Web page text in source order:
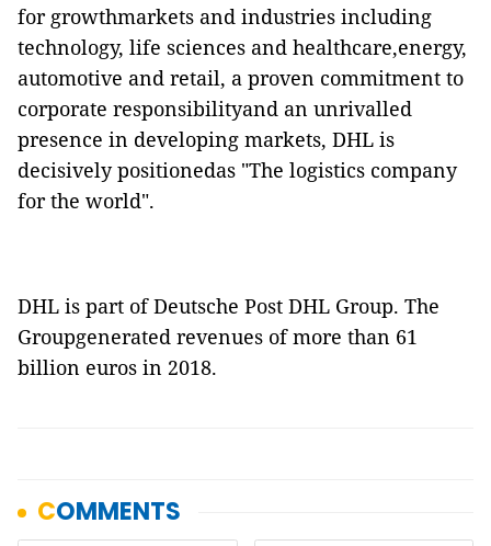
for growthmarkets and industries including
technology, life sciences and healthcare,energy,
automotive and retail, a proven commitment to
corporate responsibilityand an unrivalled
presence in developing markets, DHL is
decisively positionedas "The logistics company
for the world".
DHL is part of Deutsche Post DHL Group. The
Groupgenerated revenues of more than 61
billion euros in 2018.